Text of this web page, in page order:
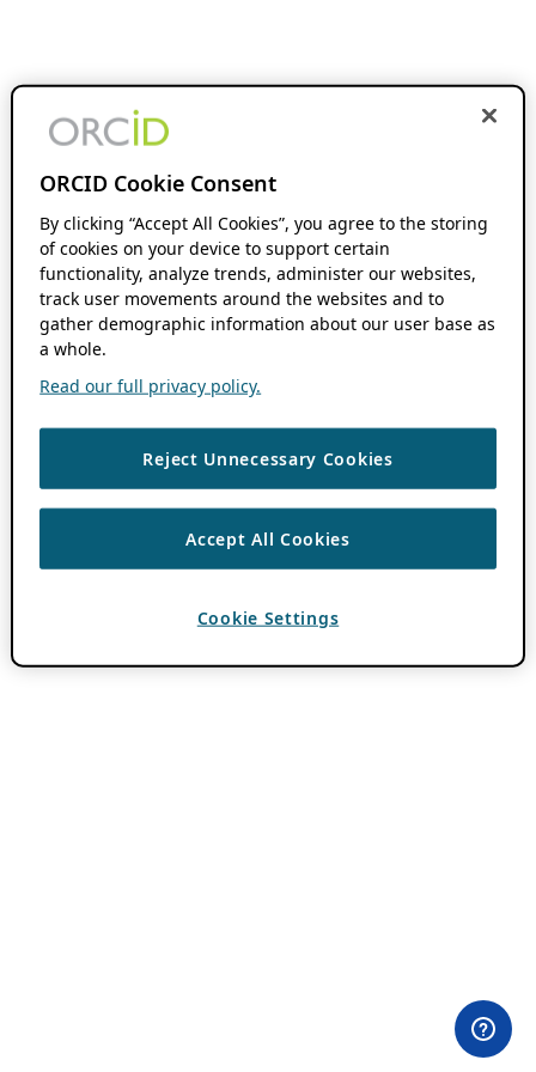
ORCID Cookie Consent
By clicking “Accept All Cookies”, you agree to the storing
of cookies on your device to support certain
functionality, analyze trends, administer our websites,
track user movements around the websites and to
gather demographic information about our user base as
a whole.
Read our full privacy policy.
Reject Unnecessary Cookies
Accept All Cookies
Cookie Settings